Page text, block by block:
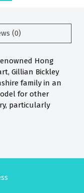
(0)
Hong
Gillian Bickley
family in an
for other
particularly